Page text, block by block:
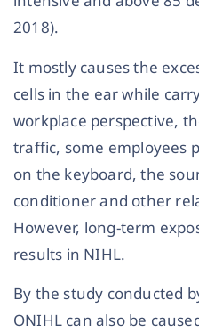
2018).
It mostly causes the
cells in the ear while
workplace perspective,
traffic, some employees
on the keyboard, the
conditioner and other
However, long-term
results in NIHL.
By the study conducted
ONIHL can also be